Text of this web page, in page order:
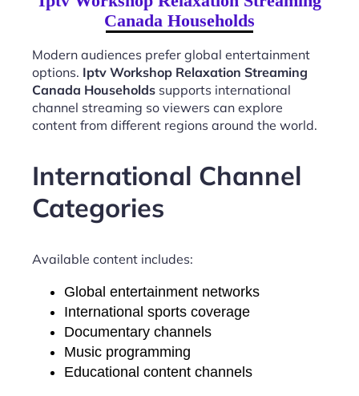
Canada Households
Modern audiences prefer global entertainment
options. Iptv Workshop Relaxation Streaming
Canada Households supports international
channel streaming so viewers can explore
content from different regions around the world.
International Channel
Categories
Available content includes:
Global entertainment networks
International sports coverage
Documentary channels
Music programming
Educational content channels